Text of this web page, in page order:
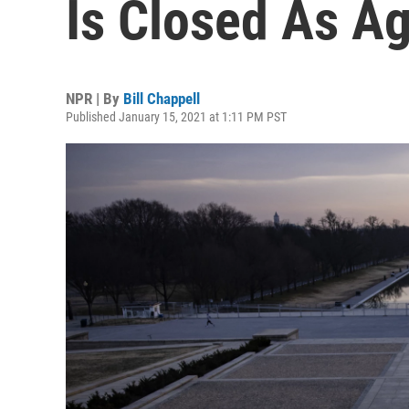
Is Closed As
NPR | By Bill Chappell
Published January 15, 2021 at 1:11 PM PST